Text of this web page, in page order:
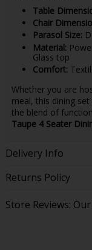
Table
Chair
Parasol Size:
Material:
Glass top
Comfort:
Whether you are
meal, this dining
the blend of
Taupe 4 Seater
Delivery Info
Returns Policy
Store Reviews: